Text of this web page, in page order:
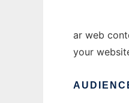
ar web
your